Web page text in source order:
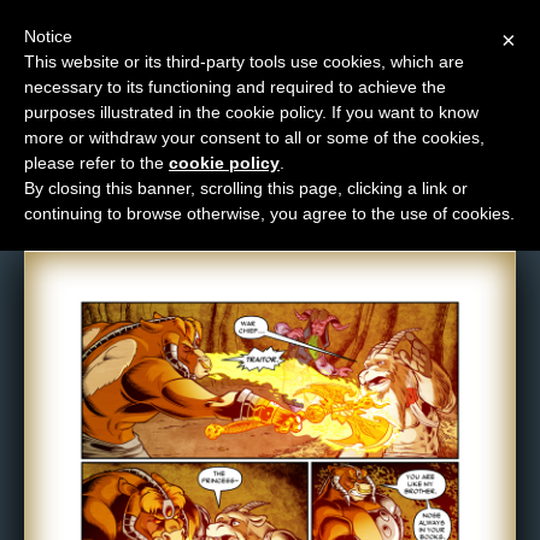
M
e
n
u
News
Extras
Contact
Comic: 1192
×
Notice
This website or its third-party tools use cookies, which are
necessary to its functioning and required to achieve the
purposes illustrated in the cookie policy. If you want to know
more or withdraw your consent to all or some of the cookies,
please refer to the cookie policy
By closing this banner, scrolling this page, clicking a link or
continuing to browse otherwise, you agree to the use of cookies.